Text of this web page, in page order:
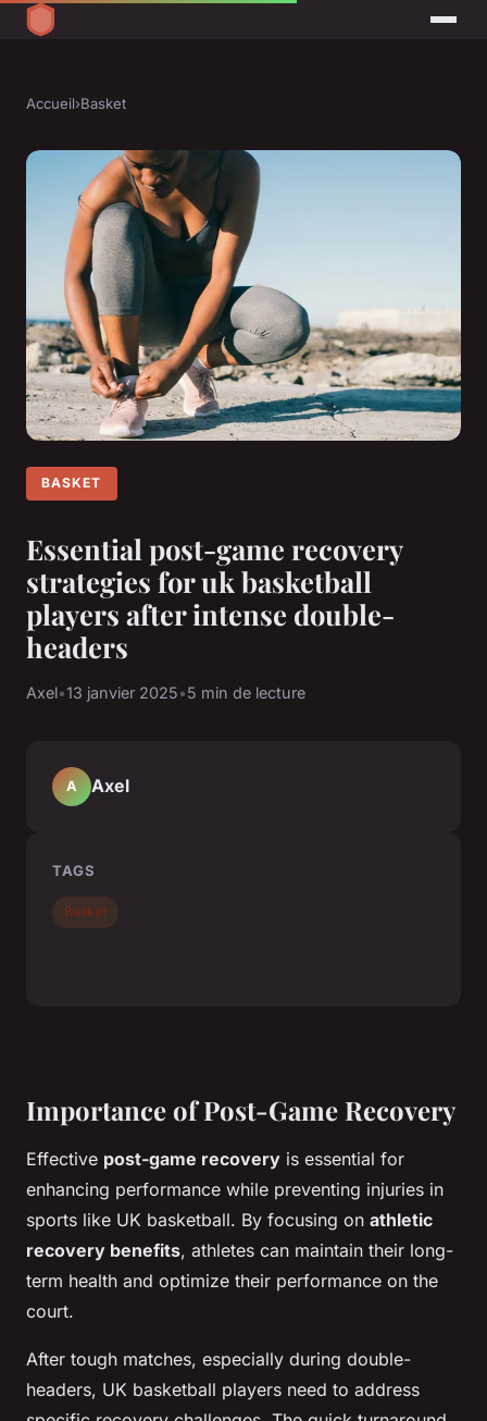
Accueil›Basket
BASKET
Essential post-game recovery
strategies for uk basketball
players after intense double-
headers
Axel•13 janvier 2025•5 min de lecture
Importance of Post-Game Recovery
Effective post-game recovery is essential for
enhancing performance while preventing injuries in
sports like UK basketball. By focusing on athletic
recovery benefits, athletes can maintain their long-
term health and optimize their performance on the
court.
After tough matches, especially during double-
headers, UK basketball players need to address
A Axel
TAGS
Basket